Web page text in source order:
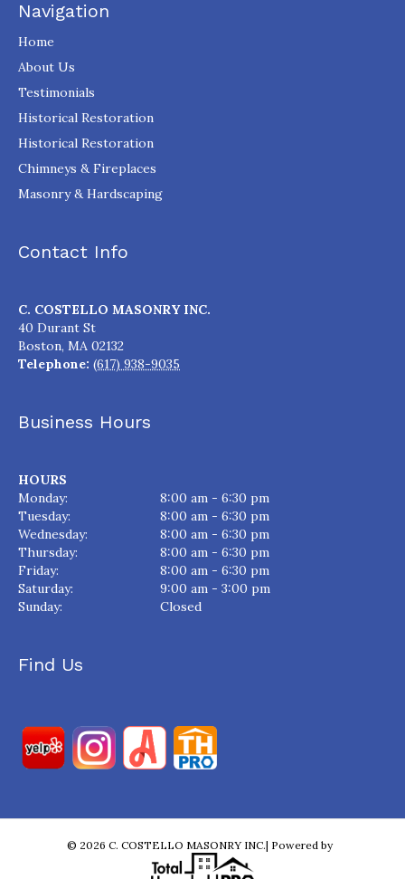
Navigation
Home
About Us
Testimonials
Historical Restoration
Historical Restoration
Chimneys & Fireplaces
Masonry & Hardscaping
Contact Info
C. COSTELLO MASONRY INC.
40 Durant St
Boston, MA 02132
Telephone: (617) 938-9035
Business Hours
HOURS
Monday:
8:00 am - 6:30 pm
Tuesday:
8:00 am - 6:30 pm
Wednesday:
8:00 am - 6:30 pm
Thursday:
8:00 am - 6:30 pm
Friday:
8:00 am - 6:30 pm
Saturday:
9:00 am - 3:00 pm
Sunday:
Closed
Find Us
© 2026 C. COSTELLO MASONRY INC.| Powered by